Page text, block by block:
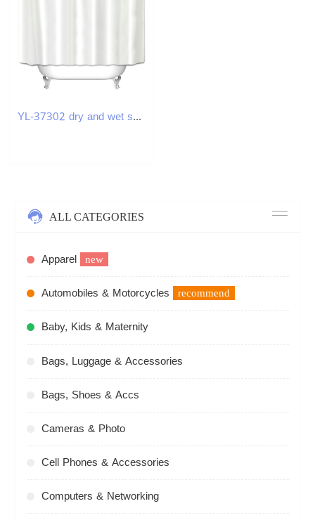
YL-37302 dry and wet solid color curved bath curtain punch-free L-shaped solid color polyester partition curtain bathroom curtain waterproof hanging c
ALL CATEGORIES
Apparel new
Automobiles & Motorcycles recommend
Baby, Kids & Maternity
Bags, Luggage & Accessories
Bags, Shoes & Accs
Cameras & Photo
Cell Phones & Accessories
Computers & Networking